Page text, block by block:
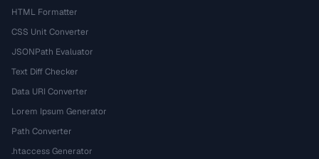
HTML Formatter
CSS Unit Converter
JSONPath Evaluator
Text Diff Checker
Data URI Converter
Lorem Ipsum Generator
Path Converter
.htaccess Generator